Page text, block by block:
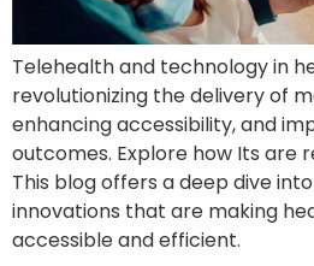
Telehealth and technology in
revolutionizing the delivery of
enhancing accessibility, and
outcomes. Explore how Its are
This blog offers a deep dive
innovations that are making
accessible and efficient.